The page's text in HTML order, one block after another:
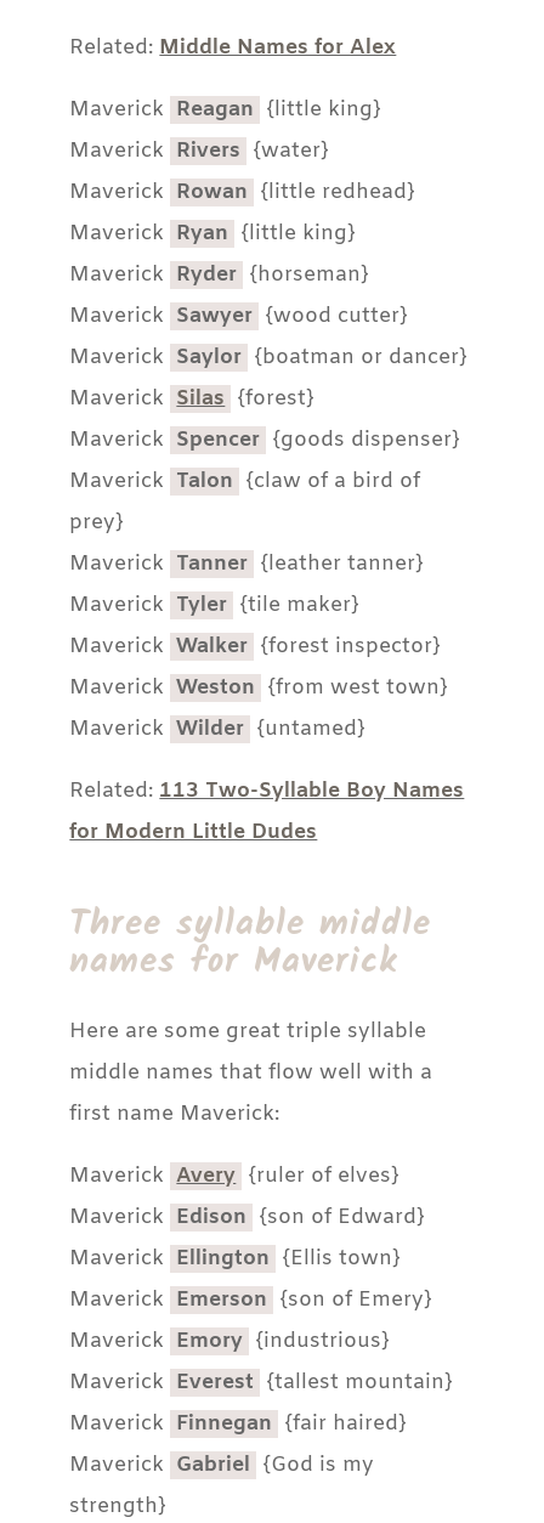
Related:Middle Names for Alex
Maverick Reagan {little king}
Maverick Rivers {water}
Maverick Rowan {little redhead}
Maverick Ryan {little king}
Maverick Ryder {horseman}
Maverick Sawyer {wood cutter}
Maverick Saylor {boatman or dancer}
Maverick Silas {forest}
Maverick Spencer {goods dispenser}
Maverick Talon {claw of a bird of
prey}
Maverick Tanner {leather tanner}
Maverick Tyler {tile maker}
Maverick Walker {forest inspector}
Maverick Weston {from west town}
Maverick Wilder {untamed}
Related:113 Two-Syllable Boy Names
for Modern Little Dudes
Three syllable middle
names for Maverick
Here are some great triple syllable
middle names that flow well with a
first name Maverick:
Maverick Avery {ruler of elves}
Maverick Edison {son of Edward}
Maverick Ellington {Ellis town}
Maverick Emerson {son of Emery}
Maverick Emory {industrious}
Maverick Everest {tallest mountain}
Maverick Finnegan {fair haired}
Maverick Gabriel {God is my
strength}